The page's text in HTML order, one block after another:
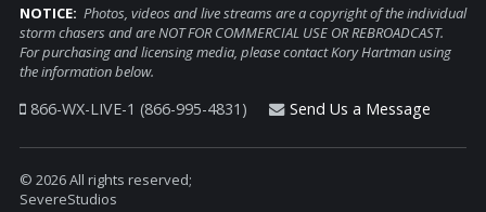
NOTICE: Photos, videos and live streams are a copyright of the individual
storm chasers and are NOT FOR COMMERCIAL USE OR REBROADCAST.
For purchasing and licensing media, please contact Kory Hartman using
the information below.
866-WX-LIVE-1 (866-995-4831) Send Us a Message
© 2026 All rights reserved;
SevereStudios